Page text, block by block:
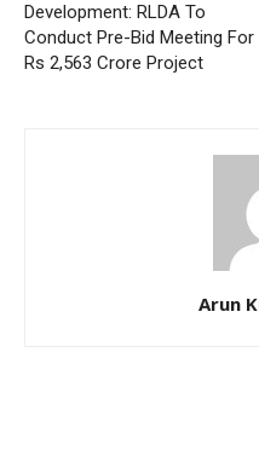
Development: RLDA To
Conduct Pre-Bid Meeting For
Rs 2,563 Crore Project
Arun